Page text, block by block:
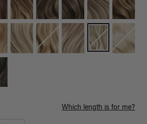
Which length is for me?